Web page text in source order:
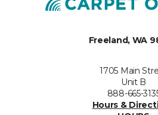
Freeland, WA
1705 Main
Unit B
888-665-
Hours &